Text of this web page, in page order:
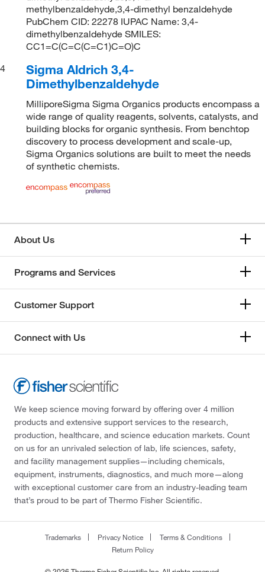
methylbenzaldehyde,3,4-dimethyl benzaldehyde
PubChem CID: 22278 IUPAC Name: 3,4-
dimethylbenzaldehyde SMILES:
CC1=C(C=C(C=C1)C=O)C
4
Sigma Aldrich 3,4-
Dimethylbenzaldehyde
MilliporeSigma Sigma Organics products encompass a
wide range of quality reagents, solvents, catalysts, and
building blocks for organic synthesis. From benchtop
discovery to process development and scale-up,
Sigma Organics solutions are built to meet the needs
of synthetic chemists.
About Us
Programs and Services
Customer Support
Connect with Us
We keep science moving forward by offering over 4 million
products and extensive support services to the research,
production, healthcare, and science education markets. Count
on us for an unrivaled selection of lab, life sciences, safety,
and facility management supplies—including chemicals,
equipment, instruments, diagnostics, and much more—along
with exceptional customer care from an industry-leading team
that’s proud to be part of Thermo Fisher Scientific.
Trademarks Privacy Notice
Terms & Conditions
Return Policy